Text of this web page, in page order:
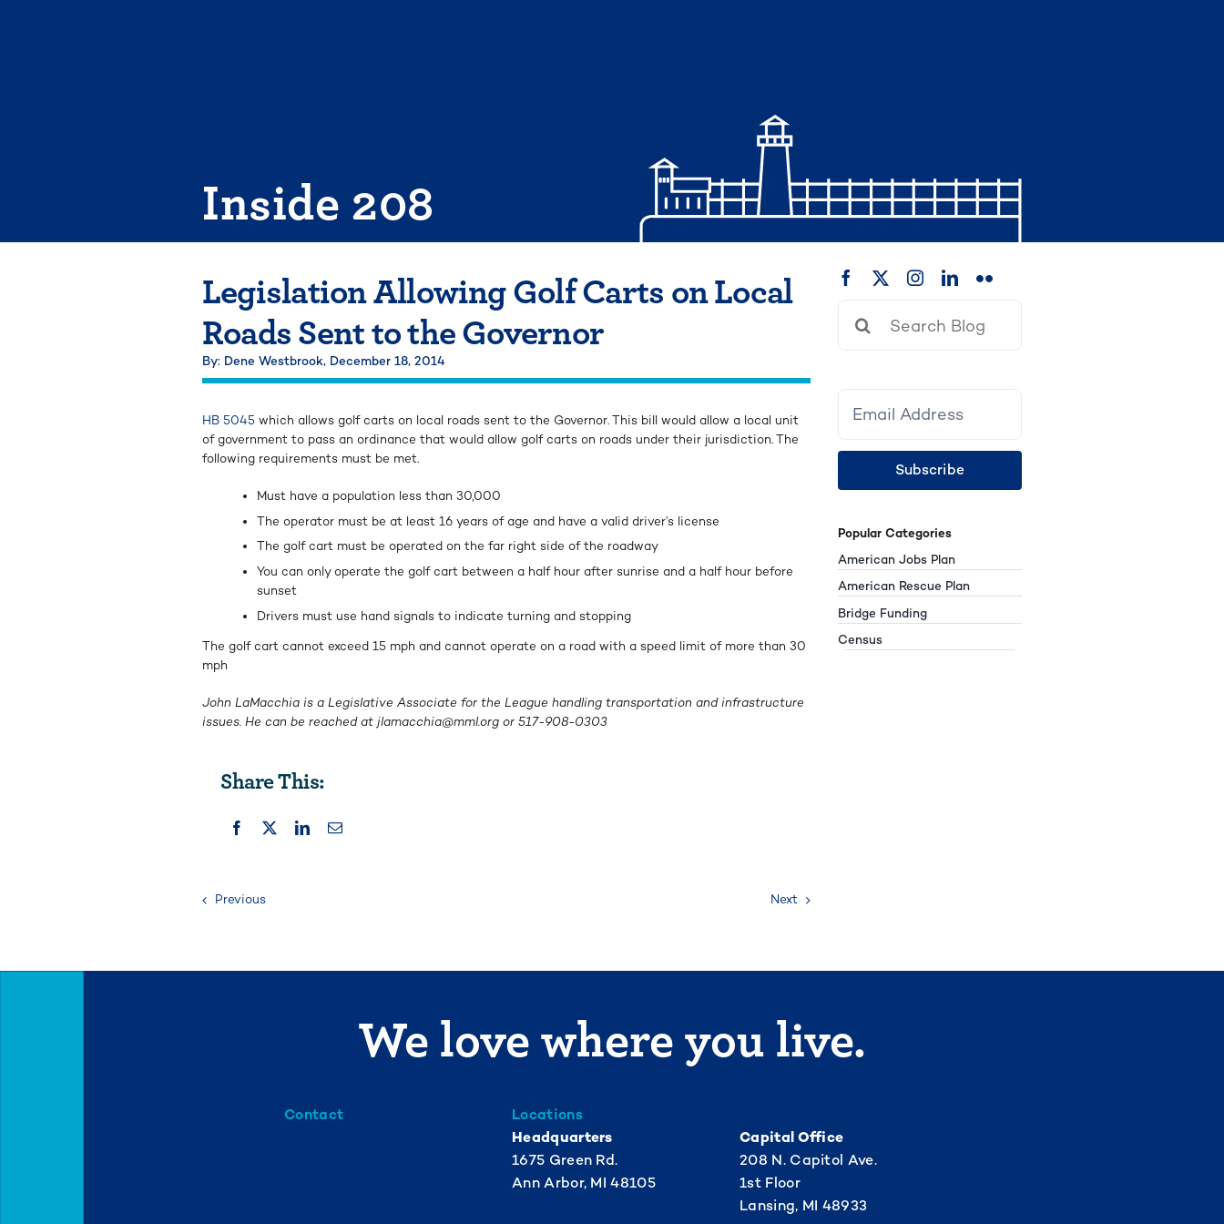
Inside 208
Legislation Allowing Golf Carts on Local
Roads Sent to the Governor
By: Dene Westbrook, December 18, 2014
HB 5045 which allows golf carts on local roads sent to the Governor. This bill would allow a local unit
of government to pass an ordinance that would allow golf carts on roads under their jurisdiction. The
following requirements must be met.
Must have a population less than 30,000
The operator must be at least 16 years of age and have a valid driver’s license
The golf cart must be operated on the far right side of the roadway
You can only operate the golf cart between a half hour after sunrise and a half hour before
sunset
Drivers must use hand signals to indicate turning and stopping
The golf cart cannot exceed 15 mph and cannot operate on a road with a speed limit of more than 30
mph
John LaMacchia is a Legislative Associate for the League handling transportation and infrastructure
issues. He can be reached at jlamacchia@mml.org or 517-908-0303
Share This:
Previous Next
Subscribe
Popular Categories
American Jobs Plan
American Rescue Plan
Bridge Funding
Census
We love where you live.
Contact
Locations
Headquarters
1675 Green Rd.
Ann Arbor, MI 48105
Capital Office
208 N. Capitol Ave.
1st Floor
Lansing, MI 48933